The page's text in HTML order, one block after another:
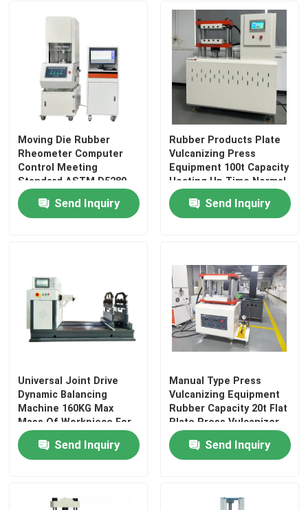
Quality Control
Contact Us
News
Cases
Laboratory Testing Machines
Environmental Testing Machine
Dynamic Balancing Machine
Automotive Testing Equipment
Plastic Lab Testing Equipment
Packaging Testing Instruments
Moving Die Rubber
Rheometer Computer
Control Meeting
Standard ASTM D5289
Send Inquiry
Rubber Products Plate
Vulcanizing Press
Equipment 100t Capacity
Heating Up Time Normal
Temperature～160℃
About 20minSend Inquiry
Universal Joint Drive
Dynamic Balancing
Machine 160KG Max
Mass Of Workpiece For
Centrifugal Impeller
Send Inquiry
Manual Type Press
Vulcanizing Equipment
Rubber Capacity 20t Flat
Plate Press Vulcanizer
Plate
Send Inquiry